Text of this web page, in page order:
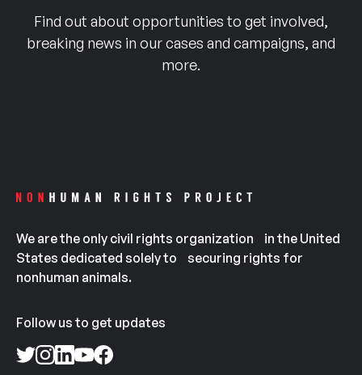
Find out about opportunities to get involved,
breaking news in our cases and campaigns, and
more.
We are the only civil rights organization in the United
States dedicated solely to securing rights for
nonhuman animals.
Follow us to get updates